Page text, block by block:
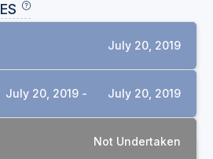
July 20, 2019
July 20, 2019 - July 20, 2019
Not Undertaken